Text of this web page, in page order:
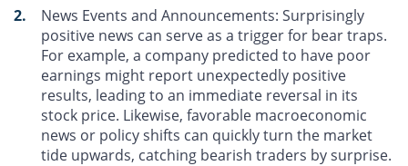
News Events and Announcements: Surprisingly
positive news can serve as a trigger for bear traps.
For example, a company predicted to have poor
earnings might report unexpectedly positive
results, leading to an immediate reversal in its
stock price. Likewise, favorable macroeconomic
news or policy shifts can quickly turn the market
tide upwards, catching bearish traders by surprise.